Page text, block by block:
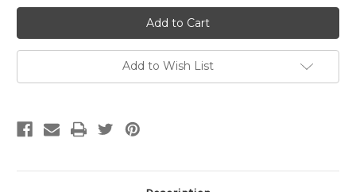
14g
(Pale
Green)
x
1
1/2
inch
(40mm)
14g
(Pale
Green)
x
1
1/2
inch
(40mm)
Add to Wish List